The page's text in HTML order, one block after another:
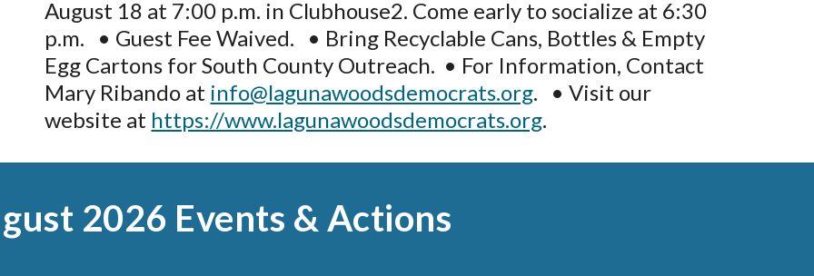
August 18 at 7:00 p.m. in Clubhouse2. Come early to socialize at 6:30
p.m. • Guest Fee Waived. • Bring Recyclable Cans, Bottles & Empty
Egg Cartons for South County Outreach. • For Information, Contact
Mary Ribando at info@lagunawoodsdemocrats.org. • Visit our
website at https://www.lagunawoodsdemocrats.org.
2026 Events & Actions